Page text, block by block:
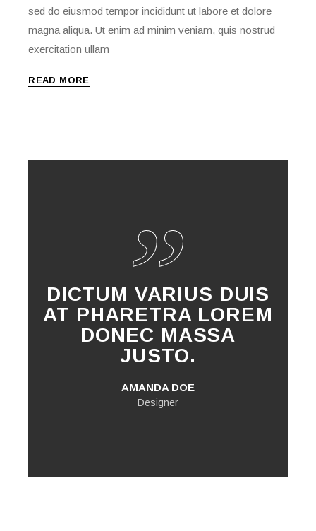
sed do eiusmod tempor incididunt ut labore et dolore
magna aliqua. Ut enim ad minim veniam, quis nostrud
exercitation ullam
READ MORE
DICTUM VARIUS DUIS
AT PHARETRA LOREM
DONEC MASSA
JUSTO.
AMANDA DOE
Designer